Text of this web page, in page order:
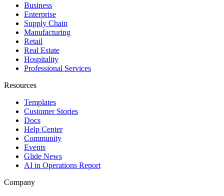
Business
Enterprise
Supply Chain
Manufacturing
Retail
Real Estate
Hospitality
Professional Services
Resources
Templates
Customer Stories
Docs
Help Center
Community
Events
Glide News
AI in Operations Report
Company